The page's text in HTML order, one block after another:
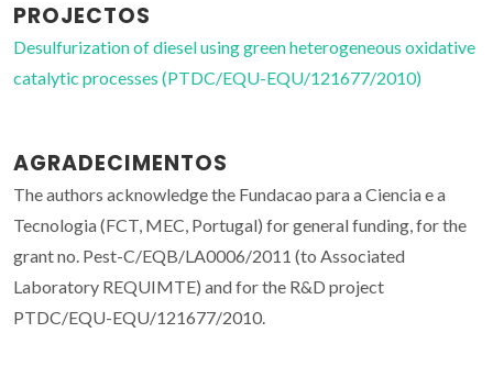
PROJECTOS
Desulfurization of diesel using green heterogeneous oxidative
catalytic processes (PTDC/EQU-EQU/121677/2010)
AGRADECIMENTOS
The authors acknowledge the Fundacao para a Ciencia e a
Tecnologia (FCT, MEC, Portugal) for general funding, for the
grant no. Pest-C/EQB/LA0006/2011 (to Associated
Laboratory REQUIMTE) and for the R&D project
PTDC/EQU-EQU/121677/2010.